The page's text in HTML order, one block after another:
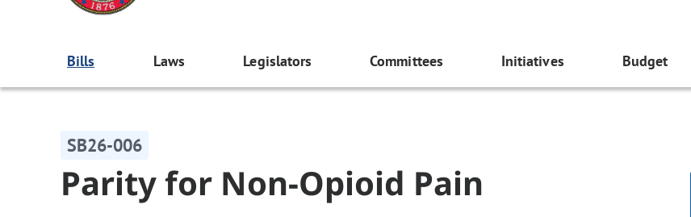
Bills Laws Legislators Committees Initiatives Budget
SB26-006
Parity for Non-Opioid Pain